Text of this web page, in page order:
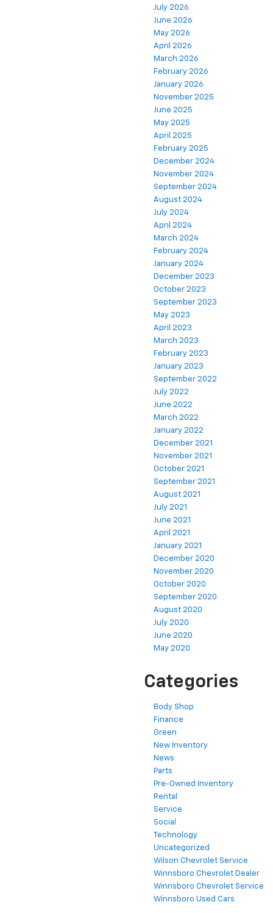
July 2026
June 2026
May 2026
April 2026
March 2026
February 2026
January 2026
November 2025
June 2025
May 2025
April 2025
February 2025
December 2024
November 2024
September 2024
August 2024
July 2024
April 2024
March 2024
February 2024
January 2024
December 2023
October 2023
September 2023
May 2023
April 2023
March 2023
February 2023
January 2023
September 2022
July 2022
June 2022
March 2022
January 2022
December 2021
November 2021
October 2021
September 2021
August 2021
July 2021
June 2021
April 2021
January 2021
December 2020
November 2020
October 2020
September 2020
August 2020
July 2020
June 2020
May 2020
Categories
Body Shop
Finance
Green
New Inventory
News
Parts
Pre-Owned Inventory
Rental
Service
Social
Technology
Uncategorized
Wilson Chevrolet Service
Winnsboro Chevrolet Dealer
Winnsboro Chevrolet Service
Winnsboro Used Cars